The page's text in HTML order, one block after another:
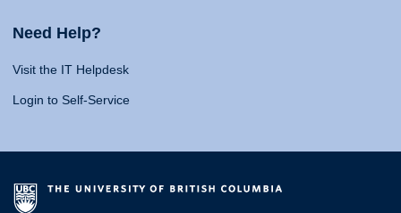
Need Help?
Visit the IT Helpdesk
Login to Self-Service